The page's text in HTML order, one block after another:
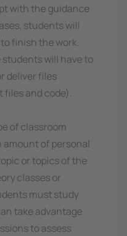
with the guidance
students will
finish the work.
students will have to
deliver files
and code).
of classroom
of personal
or topics of the
classes or
must study
take advantage
to assess